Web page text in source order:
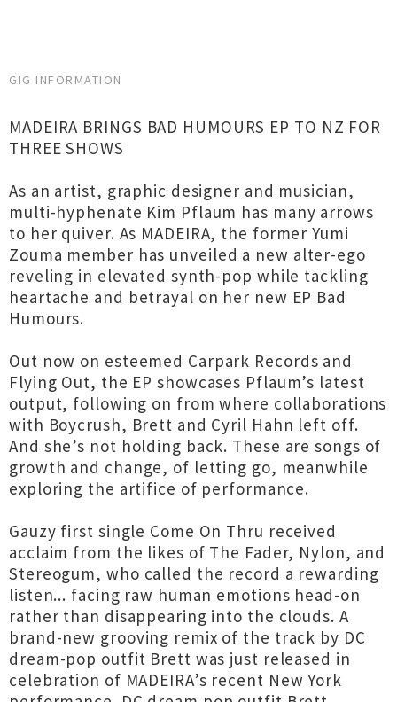
GIG INFORMATION
MADEIRA BRINGS BAD HUMOURS EP TO NZ FOR
THREE SHOWS
As an artist, graphic designer and musician,
multi-hyphenate Kim Pflaum has many arrows
to her quiver. As MADEIRA, the former Yumi
Zouma member has unveiled a new alter-ego
reveling in elevated synth-pop while tackling
heartache and betrayal on her new EP Bad
Humours.
Out now on esteemed Carpark Records and
Flying Out, the EP showcases Pflaum’s latest
output, following on from where collaborations
with Boycrush, Brett and Cyril Hahn left off.
And she’s not holding back. These are songs of
growth and change, of letting go, meanwhile
exploring the artifice of performance.
Gauzy first single Come On Thru received
acclaim from the likes of The Fader, Nylon, and
Stereogum, who called the record a rewarding
listen... facing raw human emotions head-on
rather than disappearing into the clouds. A
brand-new grooving remix of the track by DC
dream-pop outfit Brett was just released in
celebration of MADEIRA’s recent New York